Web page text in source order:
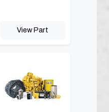
View Part